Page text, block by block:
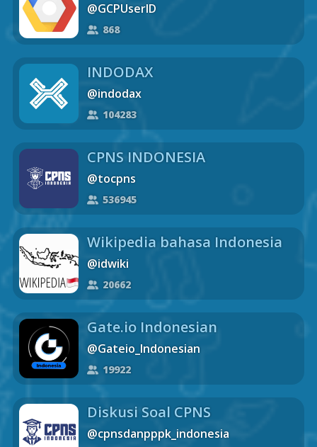
@GCPUserID
868
INDODAX
@indodax
104283
CPNS INDONESIA
@tocpns
536945
Wikipedia bahasa Indonesia
@idwiki
20662
Gate.io Indonesian
@Gateio_Indonesian
19922
Diskusi Soal CPNS
@cpnsdanpppk_indonesia